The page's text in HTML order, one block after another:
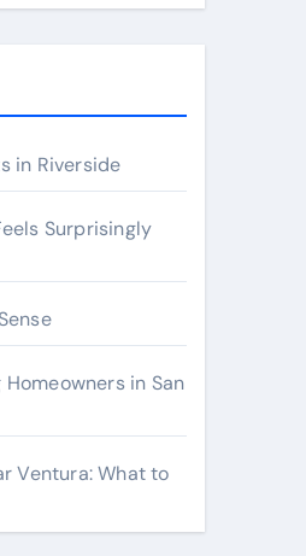
in Riverside
Surprisingly
in San
Ventura: What to